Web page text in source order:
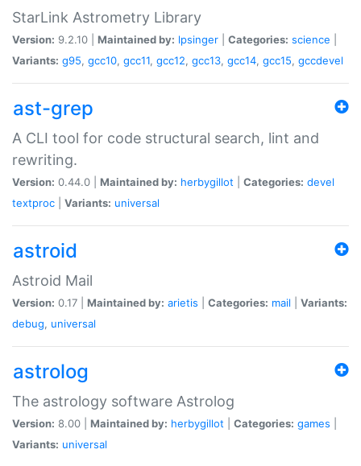
StarLink Astrometry Library
Version: 9.2.10 | Maintained by: lpsinger Categories: science
Variants: g95, gcc10, gcc11, gcc12, gcc13, gcc14, gcc15, gccdevel
ast-grep
A CLI tool for code structural search, lint and
rewriting.
Version: 0.44.0 | Maintained by: herbygillot Categories: devel
textproc
Variants: universal
astroid
Astroid Mail
Version: 0.17 | Maintained by: arietis Categories: mail
Variants:
debug, universal
astrolog
The astrology software Astrolog
Version: 8.00 | Maintained by: herbygillot Categories: games
Variants: universal